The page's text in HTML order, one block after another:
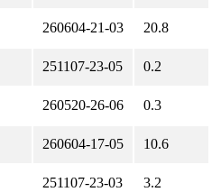
260604-21-03 20.8
251107-23-05 0.2
260520-26-06 0.3
260604-17-05 10.6
251107-23-03 3.2